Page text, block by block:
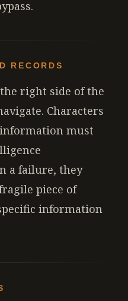
RECORDS
right side of the
Characters
must
a failure, they
piece of
information